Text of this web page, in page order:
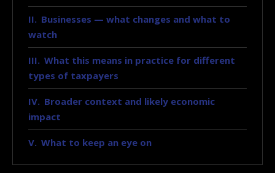
Businesses — what changes and what to
watch
What this means in practice for different
types of taxpayers
Broader context and likely economic
impact
What to keep an eye on